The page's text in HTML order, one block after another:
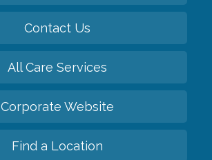
Contact Us
All Care Services
Corporate Website
Find a Location